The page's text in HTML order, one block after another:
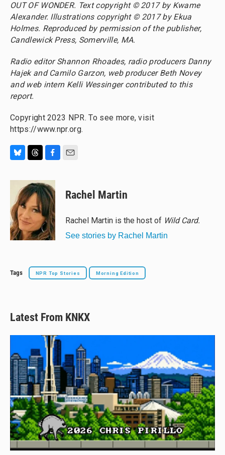
OUT OF WONDER. Text copyright © 2017 by Kwame
Alexander. Illustrations copyright © 2017 by Ekua
Holmes. Reproduced by permission of the publisher,
Candlewick Press, Somerville, MA.
Radio editor Shannon Rhoades, radio producers Danny
Hajek and Camilo Garzon, web producer Beth Novey
and web intern Kelli Wessinger contributed to this
report.
Copyright 2023 NPR. To see more, visit
https://www.npr.org.
u
k
y
r
e
a
d
s
c
e
b
o
o
k
Rachel Martin
Rachel Martin is the host of Wild Card.
See stories by Rachel Martin
Tags NPR Top Stories Morning Edition
Latest From KNKX